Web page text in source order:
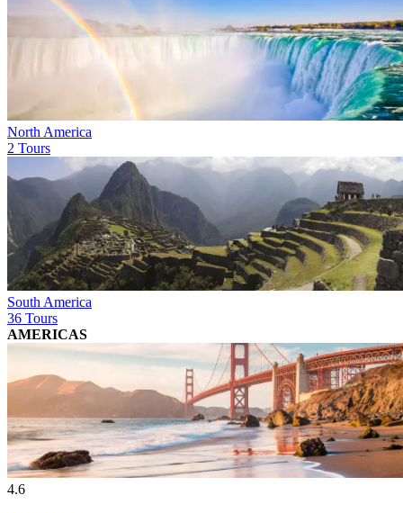
North America
2 Tours
South America
36 Tours
AMERICAS
4.6